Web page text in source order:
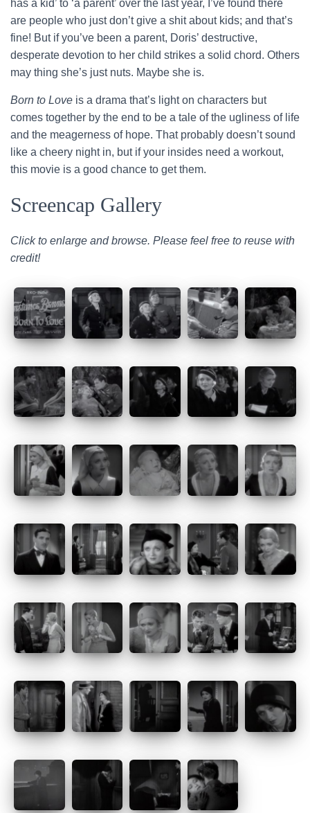
has a kid’ to ‘a parent’ over the last year, I’ve found there
are people who just don’t give a shit about kids; and that’s
fine! But if you’ve been a parent, Doris’ destructive,
desperate devotion to her child strikes a solid chord. Others
may thing she’s just nuts. Maybe she is.
Born to Love is a drama that’s light on characters but
comes together by the end to be a tale of the ugliness of life
and the meagerness of hope. That probably doesn’t sound
like a cheery night in, but if your insides need a workout,
this movie is a good chance to get them.
Screencap Gallery
Click to enlarge and browse. Please feel free to reuse with
credit!